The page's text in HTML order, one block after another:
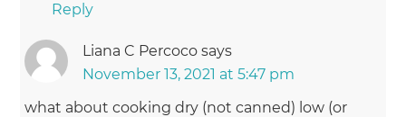
Reply
Liana C Percoco says
November 13, 2021 at 5:47 pm
what about cooking dry (not canned) low (or